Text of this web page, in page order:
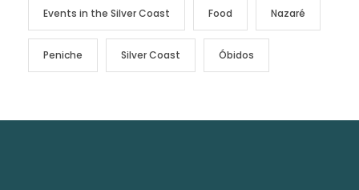
Events in the Silver Coast Food Nazaré
Peniche Silver Coast Óbidos